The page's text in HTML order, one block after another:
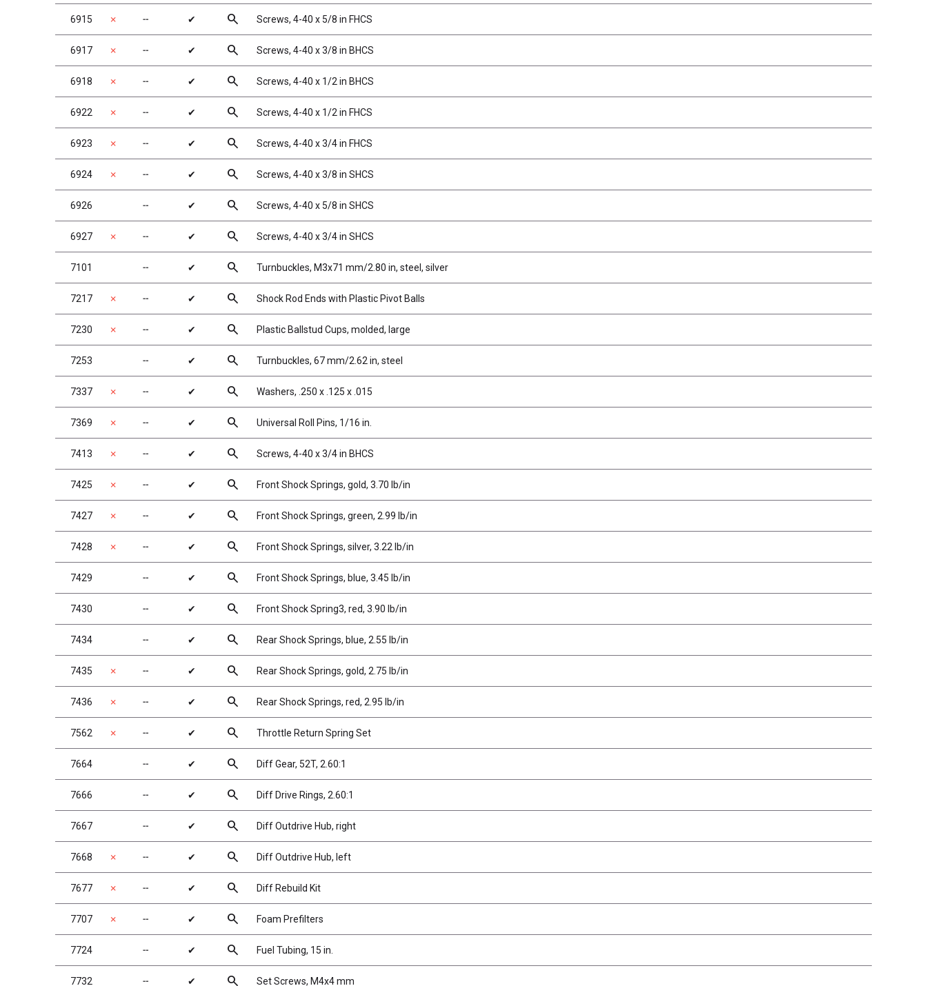
6915 ✗ ╌ ✔ search Screws, 4-40 x 5/8 in FHCS
6917 ✗ ╌ ✔ search Screws, 4-40 x 3/8 in BHCS
6918 ✗ ╌ ✔ search Screws, 4-40 x 1/2 in BHCS
6922 ✗ ╌ ✔ search Screws, 4-40 x 1/2 in FHCS
6923 ✗ ╌ ✔ search Screws, 4-40 x 3/4 in FHCS
6924 ✗ ╌ ✔ search Screws, 4-40 x 3/8 in SHCS
6926 ╌ ✔ search Screws, 4-40 x 5/8 in SHCS
6927 ✗ ╌ ✔ search Screws, 4-40 x 3/4 in SHCS
7101 ╌ ✔ search Turnbuckles, M3x71 mm/2.80 in, steel, silver
7217 ✗ ╌ ✔ search Shock Rod Ends with Plastic Pivot Balls
7230 ✗ ╌ ✔ search Plastic Ballstud Cups, molded, large
7253 ╌ ✔ search Turnbuckles, 67 mm/2.62 in, steel
7337 ✗ ╌ ✔ search Washers, .250 x .125 x .015
7369 ✗ ╌ ✔ search Universal Roll Pins, 1/16 in.
7413 ✗ ╌ ✔ search Screws, 4-40 x 3/4 in BHCS
7425 ✗ ╌ ✔ search Front Shock Springs, gold, 3.70 lb/in
7427 ✗ ╌ ✔ search Front Shock Springs, green, 2.99 lb/in
7428 ✗ ╌ ✔ search Front Shock Springs, silver, 3.22 lb/in
7429 ╌ ✔ search Front Shock Springs, blue, 3.45 lb/in
7430 ╌ ✔ search Front Shock Spring3, red, 3.90 lb/in
7434 ╌ ✔ search Rear Shock Springs, blue, 2.55 lb/in
7435 ✗ ╌ ✔ search Rear Shock Springs, gold, 2.75 lb/in
7436 ✗ ╌ ✔ search Rear Shock Springs, red, 2.95 lb/in
7562 ✗ ╌ ✔ search Throttle Return Spring Set
7664 ╌ ✔ search Diff Gear, 52T, 2.60:1
7666 ╌ ✔ search Diff Drive Rings, 2.60:1
7667 ╌ ✔ search Diff Outdrive Hub, right
7668 ✗ ╌ ✔ search Diff Outdrive Hub, left
7677 ✗ ╌ ✔ search Diff Rebuild Kit
7707 ✗ ╌ ✔ search Foam Prefilters
7724 ╌ ✔ search Fuel Tubing, 15 in.
7732 ╌ ✔ search Set Screws, M4x4 mm